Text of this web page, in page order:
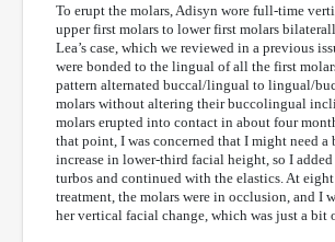
To erupt the molars, Adisyn wore full-time
upper first molars to lower first molars
Lea’s case, which we reviewed in a previous
were bonded to the lingual of all the first
pattern alternated buccal/lingual to lingual/
molars without altering their buccolingual
molars erupted into contact in about four
that point, I was concerned that I might need a
increase in lower-third facial height, so I
turbos and continued with the elastics. At
treatment, the molars were in occlusion, and I
her vertical facial change, which was just a bit